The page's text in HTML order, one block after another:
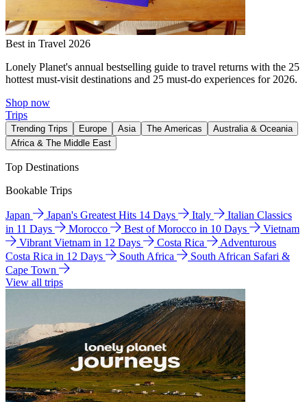
Best in Travel 2026
Lonely Planet's annual bestselling guide to travel returns with the 25
hottest must-visit destinations and 25 must-do experiences for 2026.
Shop now
Trips
Trending Trips Europe Asia The Americas
Australia & Oceania
Africa & The Middle East
Top Destinations
Bookable Trips
Japan Japan's Greatest Hits 14 Days Italy
Italian Classics
in 11 Days
Morocco Best of Morocco in 10 Days
Vietnam
Vibrant Vietnam in 12 Days
Costa Rica
Adventurous
Costa Rica in 12 Days
South Africa
South African Safari &
Cape Town
View all trips